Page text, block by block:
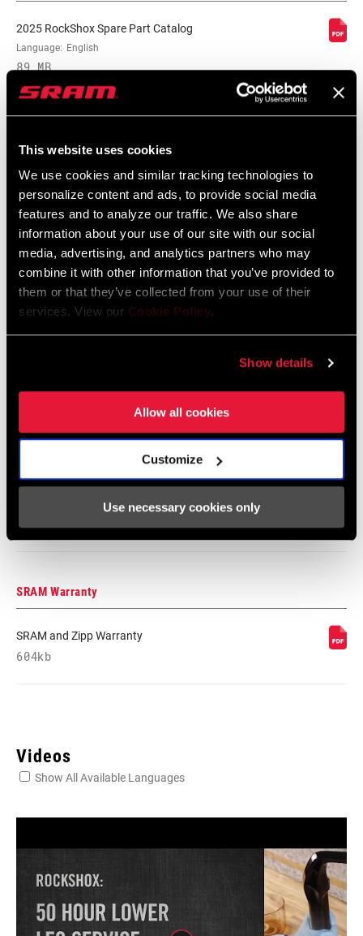
This website uses cookies
We use cookies and similar tracking technologies to
personalize content and ads, to provide social media
features and to analyze our traffic. We also share
information about your use of our site with our social
media, advertising, and analytics partners who may
combine it with other information that you’ve provided to
them or that they’ve collected from your use of their
services. View our Cookie Policy.
Show details
Allow all cookies
Customize
Use necessary cookies only
2025 RockShox Spare Part Catalog
Language: English
89 MB
Language: English
96 MB
Safety Instructions
Suspension
Language: Ελληνικά, Română, Język polski,
English, Dansk, Český Jazyk
231 KB
SRAM Warranty
SRAM and Zipp Warranty
604kb
Videos
Show All Available Languages